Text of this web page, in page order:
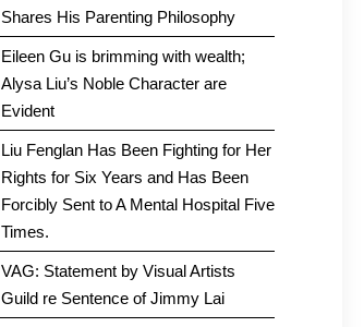
Shares His Parenting Philosophy
Eileen Gu is brimming with wealth;
Alysa Liu’s Noble Character are
Evident
Liu Fenglan Has Been Fighting for Her
Rights for Six Years and Has Been
Forcibly Sent to A Mental Hospital Five
Times.
VAG: Statement by Visual Artists
Guild re Sentence of Jimmy Lai